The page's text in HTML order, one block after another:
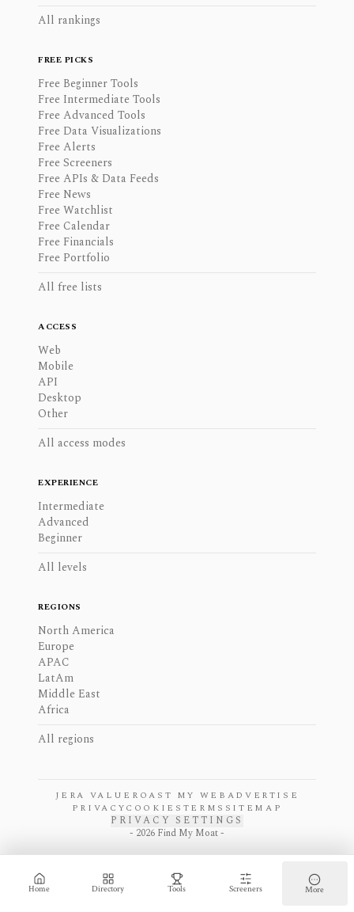
Home Directory Tools Screeners More
All rankings
FREE PICKS
Free Beginner Tools
Free Intermediate Tools
Free Advanced Tools
Free Data Visualizations
Free Alerts
Free Screeners
Free APIs & Data Feeds
Free News
Free Watchlist
Free Calendar
Free Financials
Free Portfolio
All free lists
ACCESS
Web
Mobile
API
Desktop
Other
All access modes
EXPERIENCE
Intermediate
Advanced
Beginner
All levels
REGIONS
North America
Europe
APAC
LatAm
Middle East
Africa
All regions
JERA VALUE ROAST MY WEB ADVERTISE
PRIVACYCOOKIES TERMS SITEMAP
PRIVACY SETTINGS
- 2026 Find My Moat -